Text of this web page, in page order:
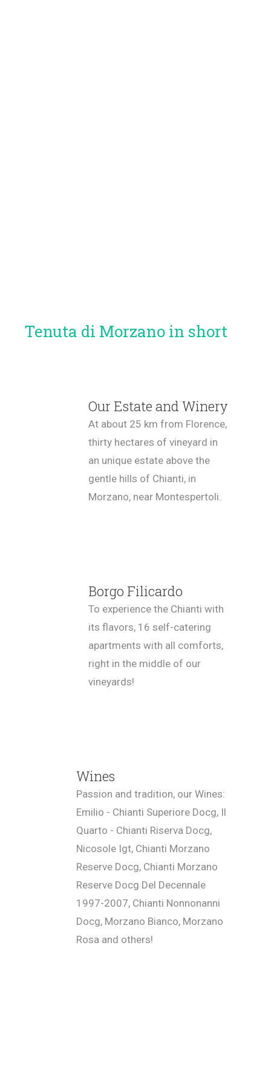
Tenuta di Morzano in short
Our Estate and Winery
At about 25 km from Florence,
thirty hectares of vineyard in
an unique estate above the
gentle hills of Chianti, in
Morzano, near Montespertoli.
Borgo Filicardo
To experience the Chianti with
its flavors, 16 self-catering
apartments with all comforts,
right in the middle of our
vineyards!
Wines
Passion and tradition, our Wines:
Emilio - Chianti Superiore Docg, Il
Quarto - Chianti Riserva Docg,
Nicosole Igt, Chianti Morzano
Reserve Docg, Chianti Morzano
Reserve Docg Del Decennale
1997-2007, Chianti Nonnonanni
Docg, Morzano Bianco, Morzano
Rosa and others!